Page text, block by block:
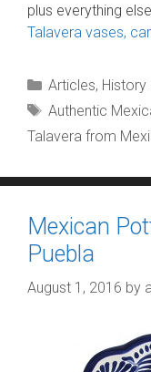
plus everything
Talavera vases,
Categories
Articles, History
Tags
Authentic
Talavera from
Mexican
Puebla
August 1, 2016 by